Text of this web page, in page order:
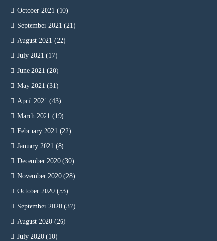
October 2021 (10)
September 2021 (21)
August 2021 (22)
July 2021 (17)
June 2021 (20)
May 2021 (31)
April 2021 (43)
March 2021 (19)
February 2021 (22)
January 2021 (8)
December 2020 (30)
November 2020 (28)
October 2020 (53)
September 2020 (37)
August 2020 (26)
July 2020 (10)